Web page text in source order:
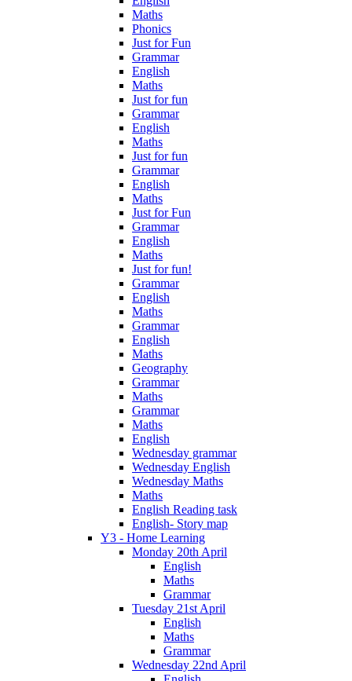
Maths
Phonics
Just for Fun
Grammar
English
Maths
Just for fun
Grammar
English
Maths
Just for fun
Grammar
English
Maths
Just for Fun
Grammar
English
Maths
Just for fun!
Grammar
English
Maths
Grammar
English
Maths
Geography
Grammar
Maths
Grammar
Maths
English
Wednesday grammar
Wednesday English
Wednesday Maths
Maths
English Reading task
English- Story map
Y3 - Home Learning
Monday 20th April
English
Maths
Grammar
Tuesday 21st April
English
Maths
Grammar
Wednesday 22nd April